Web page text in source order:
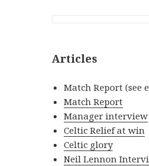
Articles
Match Report (see
Match Report
Manager interview
Celtic Relief at win
Celtic glory
Neil Lennon